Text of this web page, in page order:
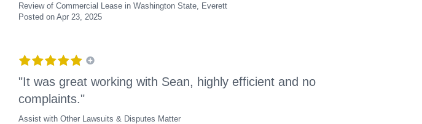
Review of Commercial Lease in Washington State, Everett
Posted on Apr 23, 2025
"It was great working with Sean, highly efficient and no
complaints."
Assist with Other Lawsuits & Disputes Matter